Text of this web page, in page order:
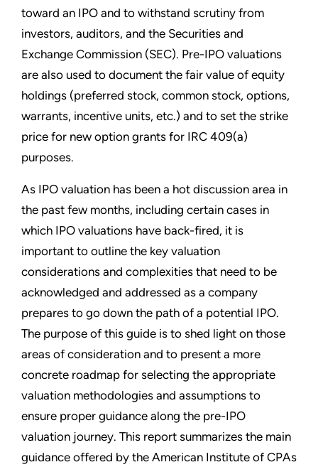
toward an IPO and to withstand scrutiny from
investors, auditors, and the Securities and
Exchange Commission (SEC). Pre-IPO valuations
are also used to document the fair value of equity
holdings (preferred stock, common stock, options,
warrants, incentive units, etc.) and to set the strike
price for new option grants for IRC 409(a)
purposes.
As IPO valuation has been a hot discussion area in
the past few months, including certain cases in
which IPO valuations have back-fired, it is
important to outline the key valuation
considerations and complexities that need to be
acknowledged and addressed as a company
prepares to go down the path of a potential IPO.
The purpose of this guide is to shed light on those
areas of consideration and to pres­ent a more
concrete roadmap for selecting the appropriate
valuation methodologies and assumptions to
ensure proper guidance along the pre-IPO
valuation journey. This report summarizes the main
guidance offered by the American Institute of CPAs